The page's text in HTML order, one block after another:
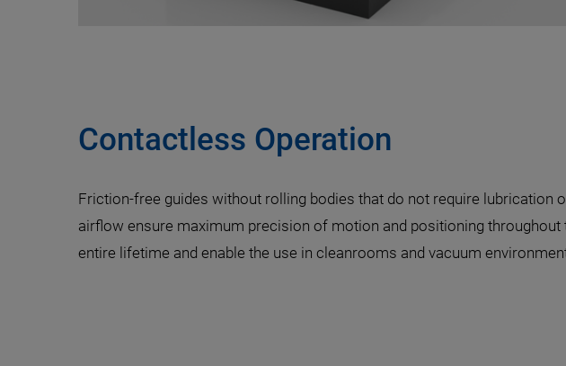
Contactless Operation
Friction-free guides without rolling bodies that do not require lubrication
airflow ensure maximum precision of motion and positioning throughout
entire lifetime and enable the use in cleanrooms and vacuum